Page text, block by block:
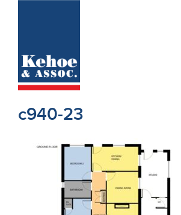
Holiday
Developments
Residential
c940-23